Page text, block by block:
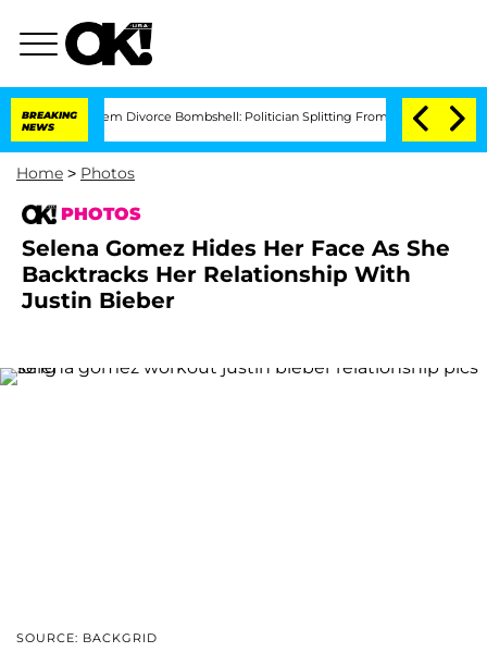
BREAKING
NEWS
Noem Divorce Bombshell: Politician Splitting From Husband Bryon Months
Home > Photos
PHOTOS
Selena Gomez Hides Her Face As She
Backtracks Her Relationship With
Justin Bieber
SOURCE: BACKGRID